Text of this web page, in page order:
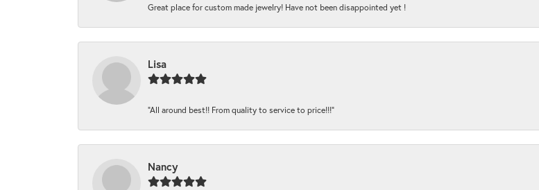
Great place for custom made jewelry! Have not been disappointed yet !
Lisa
“All around best!! From quality to service to price!!!”
Nancy